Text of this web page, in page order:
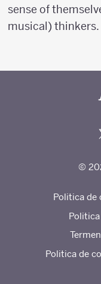
sense of
musical) thinkers.
©
Politica
Politica de